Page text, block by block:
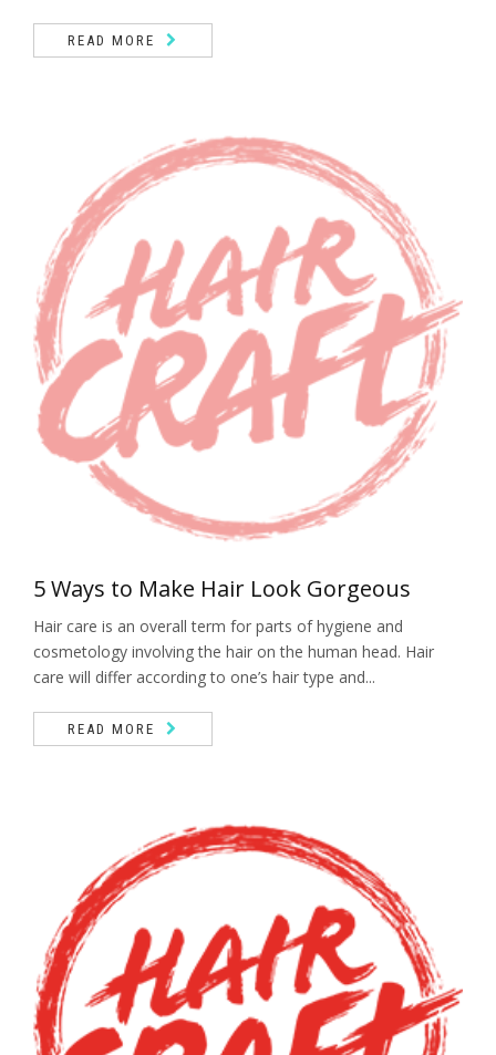
READ MORE
5 Ways to Make Hair Look Gorgeous
Hair care is an overall term for parts of hygiene and
cosmetology involving the hair on the human head. Hair
care will differ according to one’s hair type and...
READ MORE